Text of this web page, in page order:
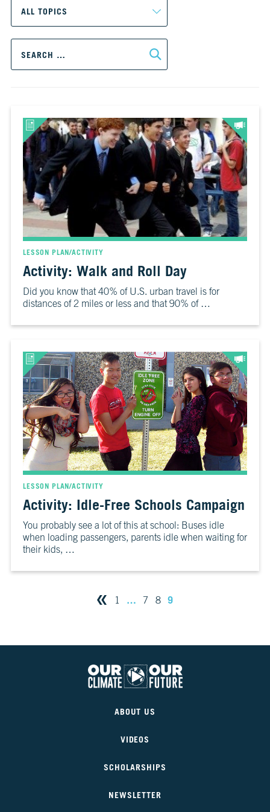
CH.
3
Fossil
and
CO₂
CO₂
and
Climate
Change
CH.
5
Real
World
Impacts
6
It
Real?
The
Big
Picture
CH.
8
The
Solutions
CH.
9
The
Movement
CH.
10
Action
To
Search
for:
LESSON PLAN/ACTIVITY
Activity: Walk and Roll Day
Did you know that 40% of U.S. urban travel is for
distances of 2 miles or less and that 90% of …
LESSON PLAN/ACTIVITY
Activity: Idle-Free Schools Campaign
You probably see a lot of this at school: Buses idle
when loading passengers, parents idle when waiting for
their kids, …
1 … 7 8 9
Our
ABOUT US
VIDEOS
SCHOLARSHIPS
NEWSLETTER